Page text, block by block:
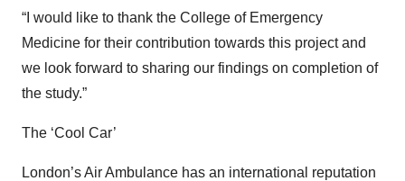
“I would like to thank the College of Emergency
Medicine for their contribution towards this project and
we look forward to sharing our findings on completion of
the study.”
The ‘Cool Car’
London’s Air Ambulance has an international reputation